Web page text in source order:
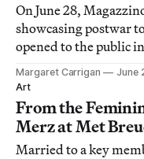
On June 28,
showcasing postwar
opened to the public
Margaret Carrigan
June
Art
From the
Merz at Met
Married to a key